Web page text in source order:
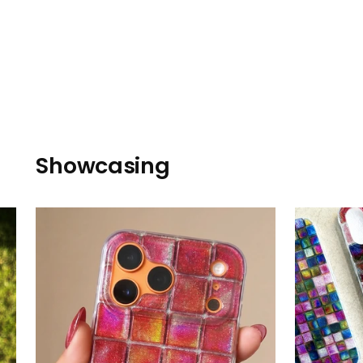
Showcasing